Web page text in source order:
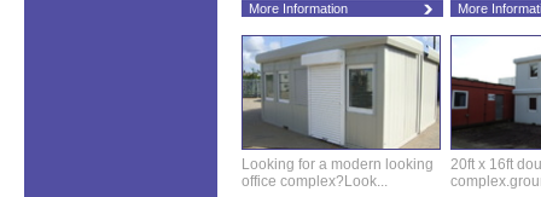
More Information More
Looking for a modern looking
office complex?Look...
20ft x 16ft